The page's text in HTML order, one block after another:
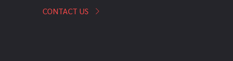
CONTACT US